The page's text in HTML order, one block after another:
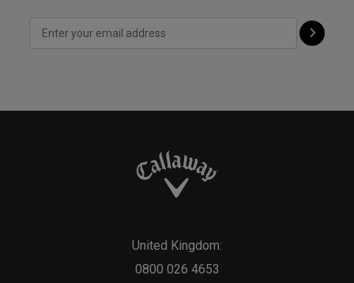
United Kingdom:
0800 026 4653